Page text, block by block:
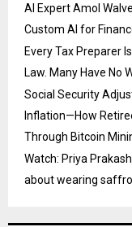
AI Expert Amol
Custom AI for
Every Tax Preparer
Law. Many Have No
Social Security
Inflation—How
Through Bitcoin
Watch: Priya
about wearing